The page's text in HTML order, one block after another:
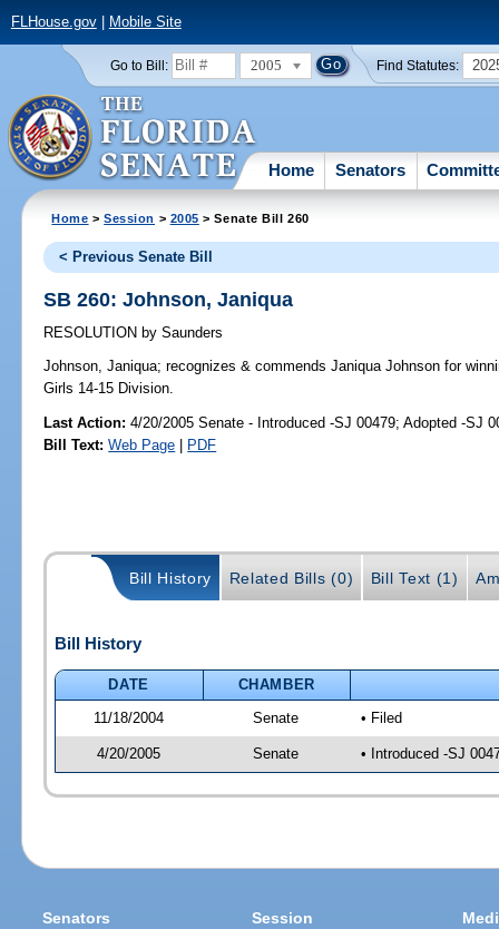
FLHouse.gov| Mobile Site
Go to Bill: 2005 Find Statutes:
Home Senators
Home >Session > 2005 > Senate Bill 260
< Previous Senate Bill
SB 260: Johnson, Janiqua
RESOLUTION by Saunders
Johnson, Janiqua; recognizes & commends Janiqua Johnson for
Girls 14-15 Division.
Last Action: 4/20/2005 Senate - Introduced -SJ 00479; Adopted -SJ
Bill Text: Web Page | PDF
Bill History Related Bills (0) Bill Text (1)
Bill History
DATE
CHAMBER
11/18/2004
Senate • Filed
4/20/2005 Senate • Introduced -SJ
Senators Session